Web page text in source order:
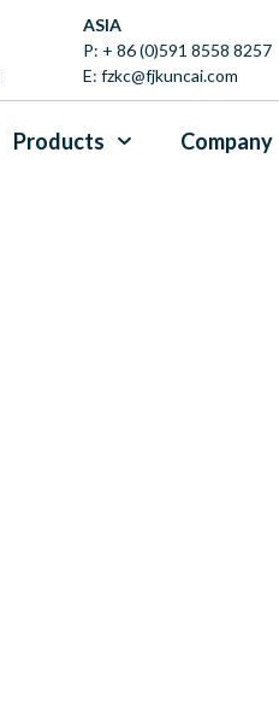
ASIA
P: + 86 (0)591 8558 8257
E: fzkc@fjkuncai.com
Products Company